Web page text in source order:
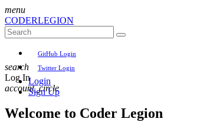
menu
CODERLEGION
GitHub Login
Twitter Login
Login
Sign Up
search
Log In
account_circle
Welcome to Coder Legion